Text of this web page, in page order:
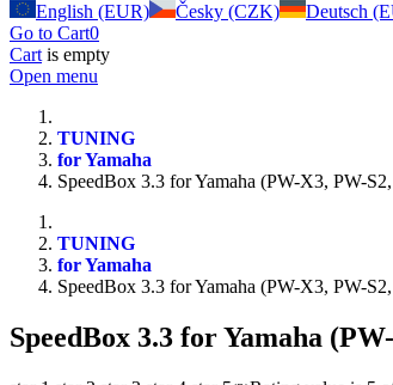
English (EUR)
Česky (CZK) Deutsch
Go to Cart0
Cart is empty
Open menu
TUNING
for Yamaha
SpeedBox 3.3 for Yamaha (PW-X3, PW-
TUNING
for Yamaha
SpeedBox 3.3 for Yamaha (PW-X3, PW-
SpeedBox 3.3 for Yamaha